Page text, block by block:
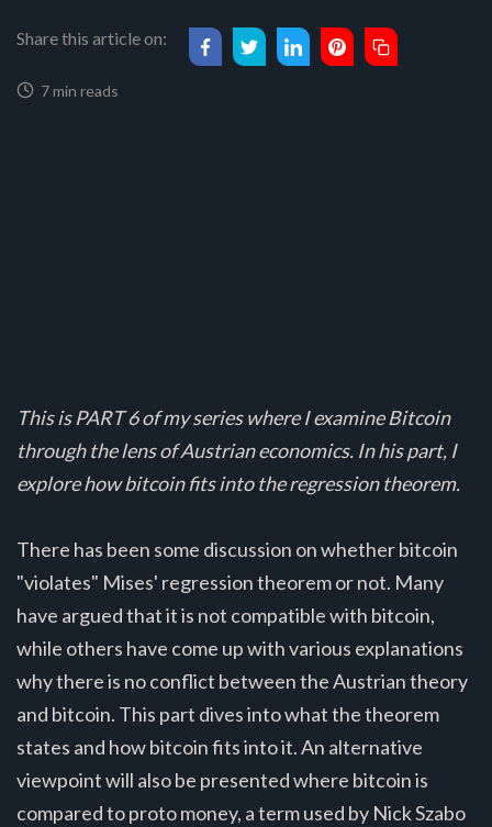
Share this article on:
7 min reads
This is PART 6 of my series where I examine Bitcoin
through the lens of Austrian economics. In his part, I
explore how bitcoin fits into the regression theorem.
There has been some discussion on whether bitcoin
"violates" Mises' regression theorem or not. Many
have argued that it is not compatible with bitcoin,
while others have come up with various explanations
why there is no conflict between the Austrian theory
and bitcoin. This part dives into what the theorem
states and how bitcoin fits into it. An alternative
viewpoint will also be presented where bitcoin is
compared to proto money, a term used by Nick Szabo